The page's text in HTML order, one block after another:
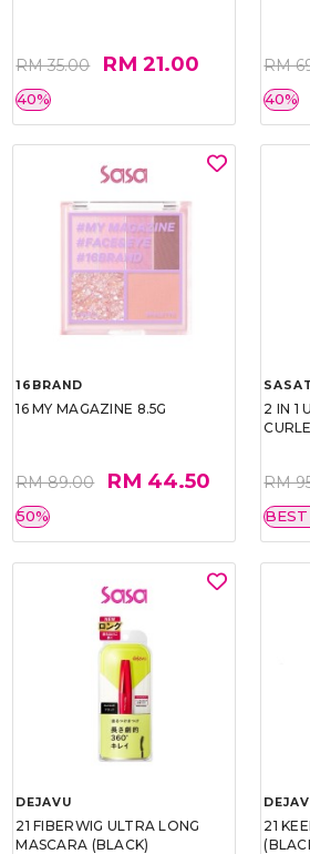
RM 35.00 RM 21.00
40%
RM
40%
16BRAND
16 MY MAGAZINE 8.5G
RM 89.00 RM 44.50
50%
2 IN 1
RM
DEJAVU
21 FIBERWIG ULTRA LONG
MASCARA (BLACK)
21